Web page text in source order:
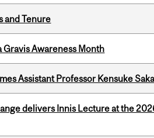
and Tenure
Gravis Awareness Month
Assistant Professor Kensuke
delivers Innis Lecture at the